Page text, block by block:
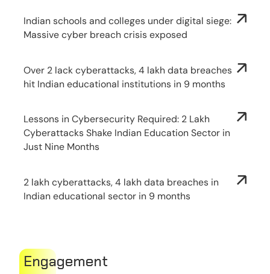
Indian schools and colleges under digital siege:
Massive cyber breach crisis exposed
Over 2 lack cyberattacks, 4 lakh data breaches
hit Indian educational institutions in 9 months
Lessons in Cybersecurity Required: 2 Lakh
Cyberattacks Shake Indian Education Sector in
Just Nine Months
2 lakh cyberattacks, 4 lakh data breaches in
Indian educational sector in 9 months
Engagement